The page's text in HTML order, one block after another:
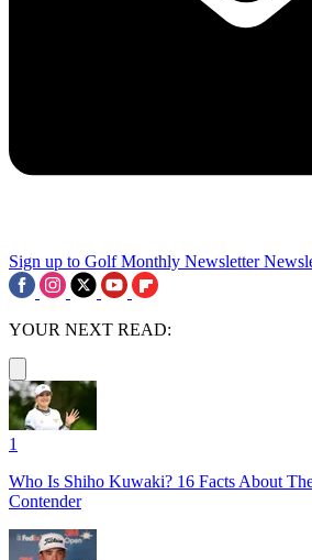
Sign up to Golf Monthly Newsletter
YOUR NEXT READ:
1
Who Is Shiho Kuwaki? 16 Facts About
Contender